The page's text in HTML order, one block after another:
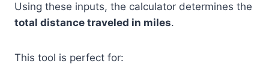
Using these inputs, the calculator determines the
total distance traveled in miles.
This tool is perfect for: